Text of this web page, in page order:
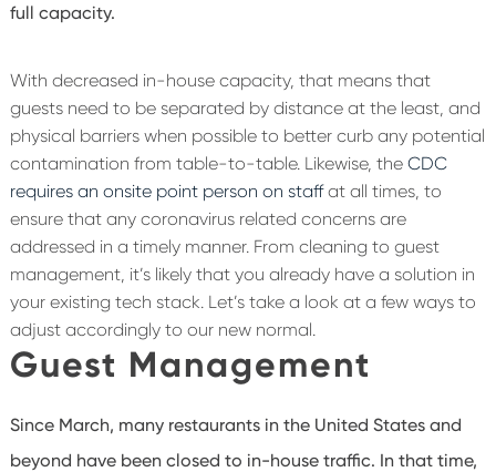
full capacity.
With decreased in-house capacity, that means that
guests need to be separated by distance at the least, and
physical barriers when possible to better curb any potential
contamination from table-to-table. Likewise, the CDC
requires an onsite point person on staffat all times, to
ensure that any coronavirus related concerns are
addressed in a timely manner. From cleaning to guest
management, it’s likely that you already have a solution in
your existing tech stack. Let’s take a look at a few ways to
adjust accordingly to our new normal.
Guest Management
Since March, many restaurants in the United States and
beyond have been closed to in-house traffic. In that time,